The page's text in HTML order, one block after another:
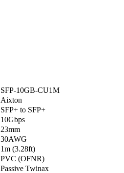
SFP-10GB-CU1M
Aixton
SFP+ to SFP+
10Gbps
23mm
30AWG
1m (3.28ft)
PVC (OFNR)
Passive Twinax